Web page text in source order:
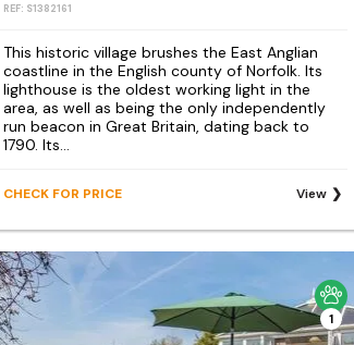
REF: S1382161
This historic village brushes the East Anglian
coastline in the English county of Norfolk. Its
lighthouse is the oldest working light in the
area, as well as being the only independently
run beacon in Great Britain, dating back to
1790. Its...
CHECK FOR PRICE View
1